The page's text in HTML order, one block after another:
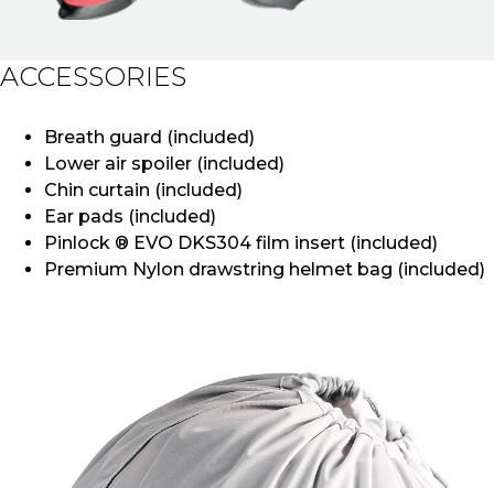
ACCESSORIES
Breath guard (included)
Lower air spoiler (included)
Chin curtain (included)
Ear pads (included)
Pinlock ® EVO DKS304 film insert (included)
Premium Nylon drawstring helmet bag (included)